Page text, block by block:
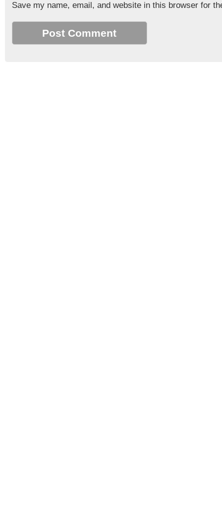
Save my name, email, and website in this browser for